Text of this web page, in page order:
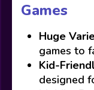
Games
Huge
games to
Kid-
designed